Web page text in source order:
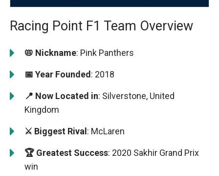
Racing Point F1 Team Overview
📛 Nickname: Pink Panthers
📅 Year Founded: 2018
📍 Now Located in: Silverstone, United
Kingdom
⚔️ Biggest Rival: McLaren
🏆 Greatest Success: 2020 Sakhir Grand Prix
win